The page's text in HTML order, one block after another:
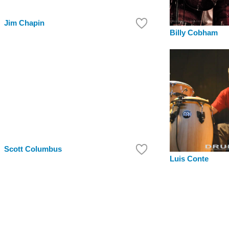
Jim Chapin
Billy Cobham
Scott Columbus
Luis Conte